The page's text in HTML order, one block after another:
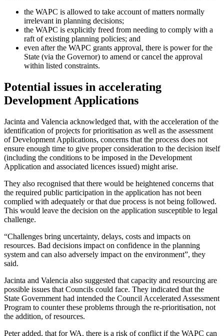
the WAPC is allowed to take account of matters normally
irrelevant in planning decisions;
the WAPC is explicitly freed from needing to comply with a
raft of existing planning policies; and
even after the WAPC grants approval, there is power for the
State (via the Governor) to amend or cancel the approval
within listed constraints.
Potential issues in accelerating
Development Applications
Jacinta and Valencia acknowledged that, with the acceleration of the
identification of projects for prioritisation as well as the assessment
of Development Applications, concerns that the process does not
ensure enough time to give proper consideration to the decision itself
(including the conditions to be imposed in the Development
Application and associated licences issued) might arise.
They also recognised that there would be heightened concerns that
the required public participation in the application has not been
complied with adequately or that due process is not being followed.
This would leave the decision on the application susceptible to legal
challenge.
“Challenges bring uncertainty, delays, costs and impacts on
resources. Bad decisions impact on confidence in the planning
system and can also adversely impact on the environment”, they
said.
Jacinta and Valencia also suggested that capacity and resourcing are
possible issues that Councils could face. They indicated that the
State Government had intended the Council Accelerated Assessment
Program to counter these problems through the re-prioritisation, not
the addition, of resources.
Peter added, that for WA, there is a risk of conflict if the WAPC can